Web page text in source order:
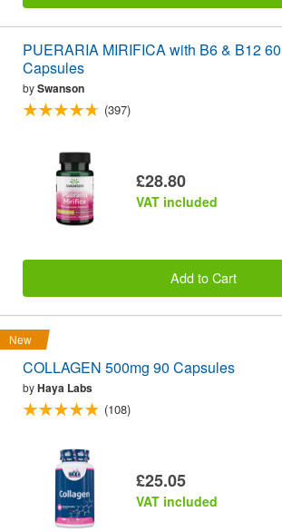
PUERARIA MIRIFICA with B6 & B12
Capsules
bySwanson
(397)
£28.80
VAT included
Add to Cart
New
COLLAGEN 500mg 90 Capsules
byHaya Labs
(108)
£25.05
VAT included